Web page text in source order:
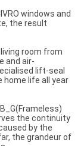
windows and
the result
room from
and air-
lift-seal
life all year
the continuity
by the
the grandeur of